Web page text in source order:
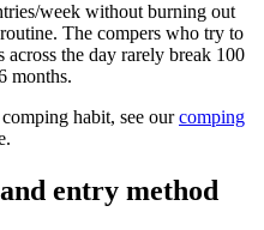
week without burning out
The compers who try to
the day rarely break 100
months.
habit, see ourcomping
entry method